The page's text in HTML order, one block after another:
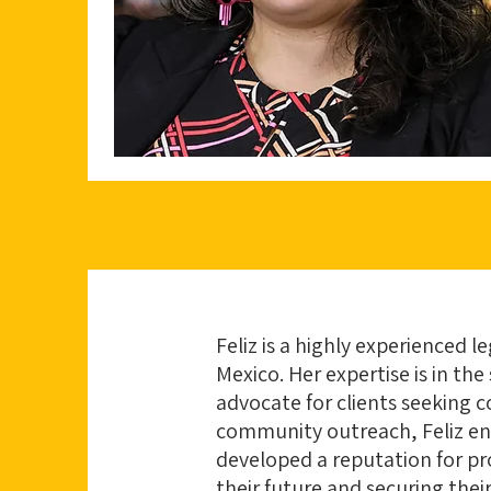
Feliz is a highly experienced
Mexico. Her expertise is in
advocate for clients seeking
community outreach, Feliz
developed a reputation for